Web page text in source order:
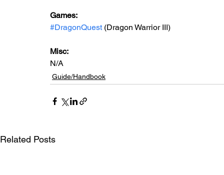
Games:
#DragonQuest (Dragon Warrior III)
Misc:
N/A
Guide/Handbook
Related Posts